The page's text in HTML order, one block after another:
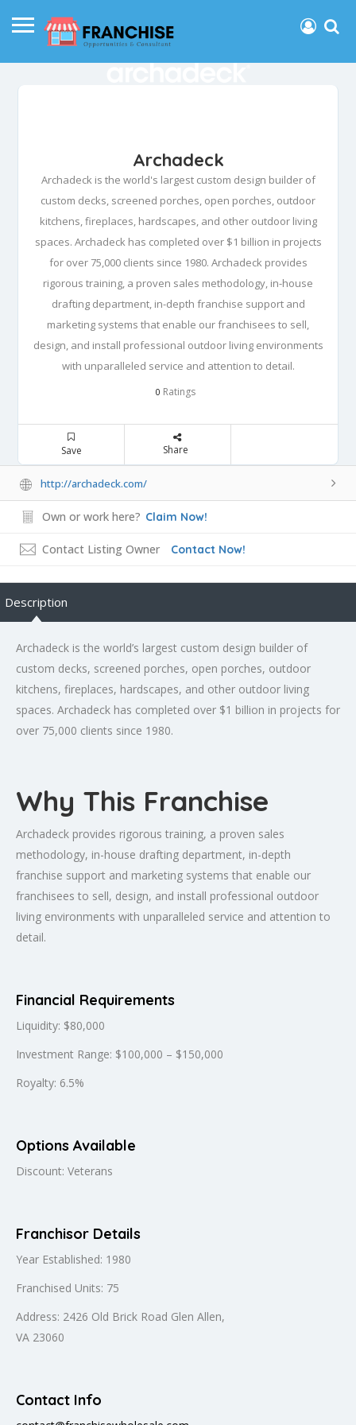
Archadeck
Archadeck is the world's largest custom design builder of
custom decks, screened porches, open porches, outdoor
kitchens, fireplaces, hardscapes, and other outdoor living
spaces. Archadeck has completed over $1 billion in projects
for over 75,000 clients since 1980. Archadeck provides
rigorous training, a proven sales methodology, in-house
drafting department, in-depth franchise support and
marketing systems that enable our franchisees to sell,
design, and install professional outdoor living environments
with unparalleled service and attention to detail.
0 Ratings
Save Share
http://archadeck.com/
Own or work here? Claim Now!
Contact Listing Owner Contact Now!
Description
Archadeck is the world’s largest custom design builder of
custom decks, screened porches, open porches, outdoor
kitchens, fireplaces, hardscapes, and other outdoor living
spaces. Archadeck has completed over $1 billion in projects for
over 75,000 clients since 1980.
Why This Franchise
Archadeck provides rigorous training, a proven sales
methodology, in-house drafting department, in-depth
franchise support and marketing systems that enable our
franchisees to sell, design, and install professional outdoor
living environments with unparalleled service and attention to
detail.
Financial Requirements
Liquidity: $80,000
Investment Range: $100,000 – $150,000
Royalty: 6.5%
Options Available
Discount: Veterans
Franchisor Details
Year Established: 1980
Franchised Units: 75
Address: 2426 Old Brick Road Glen Allen,
VA 23060
Contact Info